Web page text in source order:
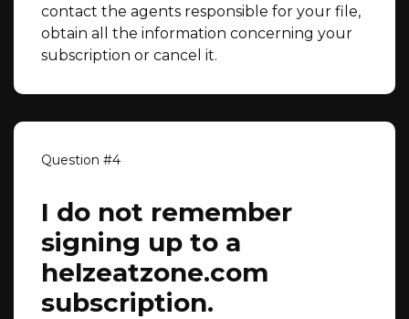
contact the agents responsible for your file,
obtain all the information concerning your
subscription or cancel it.
I do not remember
signing up to a
helzeatzone.com
subscription.